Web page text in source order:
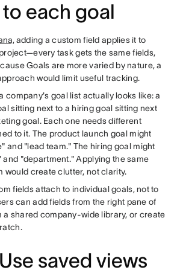
each goal
adding a custom field applies it to
task gets the same fields,
Goals are more varied by nature, a
would limit useful tracking.
company's goal list actually looks like: a
sitting next to a hiring goal sitting next
goal. Each one needs different
to it. The product launch goal might
and "lead team." The hiring goal might
and "department." Applying the same
would create clutter, not clarity.
fields attach to individual goals, not to
can add fields from the right pane of
a shared company-wide library, or create
saved views